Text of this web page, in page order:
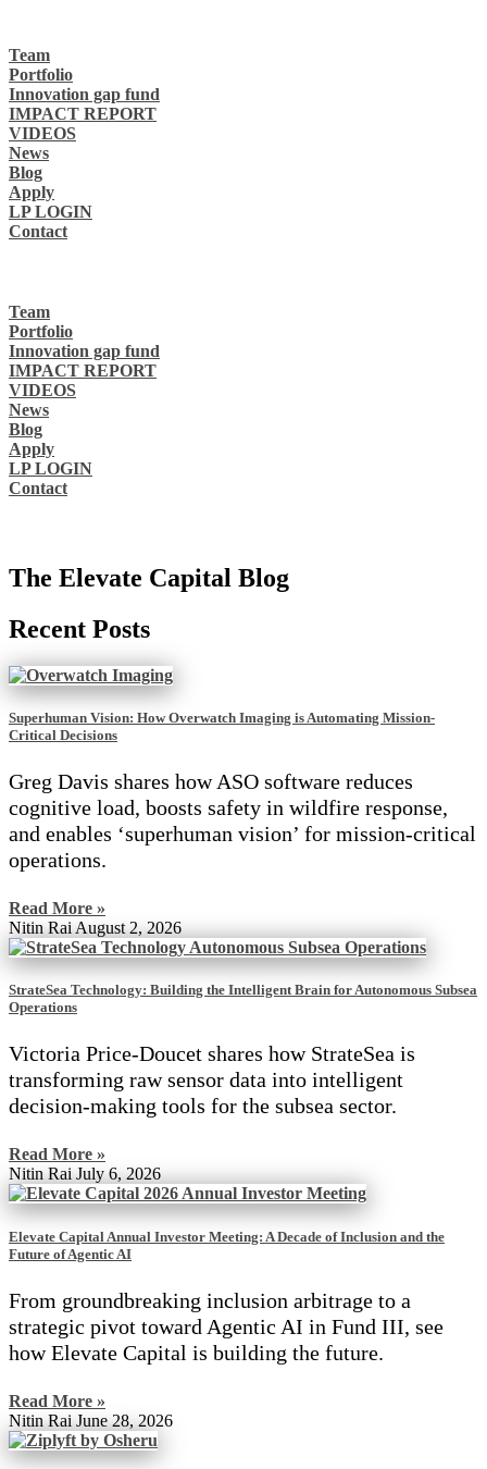
Team
Portfolio
Innovation gap fund
IMPACT REPORT
VIDEOS
News
Blog
Apply
LP LOGIN
Contact
Team
Portfolio
Innovation gap fund
IMPACT REPORT
VIDEOS
News
Blog
Apply
LP LOGIN
Contact
The Elevate Capital Blog
Recent Posts
Superhuman Vision: How Overwatch Imaging is Automating Mission-
Critical Decisions
Greg Davis shares how ASO software reduces
cognitive load, boosts safety in wildfire response,
and enables ‘superhuman vision’ for mission-critical
operations.
Read More »
Nitin Rai August 2, 2026
StrateSea Technology: Building the Intelligent Brain for Autonomous Subsea
Operations
Victoria Price-Doucet shares how StrateSea is
transforming raw sensor data into intelligent
decision-making tools for the subsea sector.
Read More »
Nitin RaiJuly 6, 2026
Elevate Capital Annual Investor Meeting: A Decade of Inclusion and the
Future of Agentic AI
From groundbreaking inclusion arbitrage to a
strategic pivot toward Agentic AI in Fund III, see
how Elevate Capital is building the future.
Read More »
Nitin Rai June 28, 2026